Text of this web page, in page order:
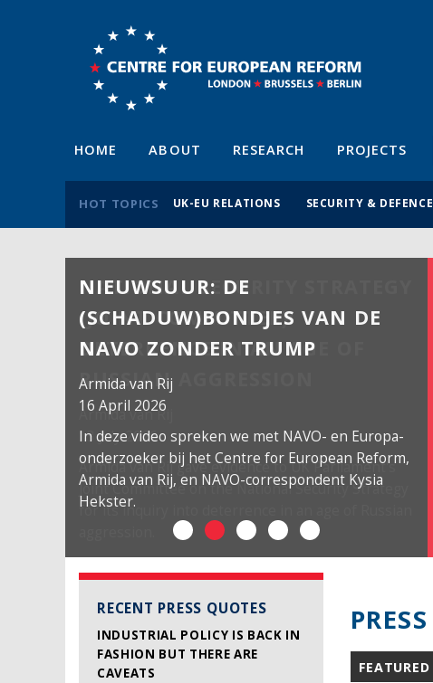
HOME ABOUT RESEARCH PROJECTS
HOT TOPICS UK-EU RELATIONS SECURITY & DEFENCE
NIEUWSUUR: DE
(SCHADUW)BONDJES VAN DE
NAVO ZONDER TRUMP
Armida van Rij
16 April 2026
In deze video spreken we met NAVO- en Europa-
onderzoeker bij het Centre for European Reform,
Armida van Rij, en NAVO-correspondent Kysia
Hekster.
RECENT PRESS QUOTES
INDUSTRIAL POLICY IS BACK IN
FASHION BUT THERE ARE
CAVEATS
PRESS
FEATURED